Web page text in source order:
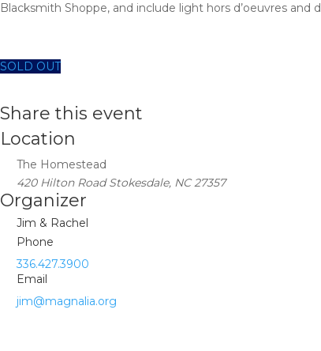
Blacksmith Shoppe, and include light hors d’oeuvres
SOLD OUT
Share this event
Location
The Homestead
420 Hilton Road Stokesdale, NC 27357
Organizer
Jim & Rachel
Phone
336.427.3900
Email
jim@magnalia.org